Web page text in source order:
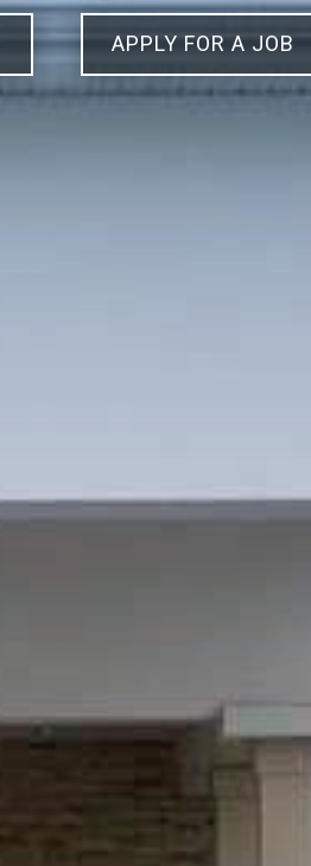
APPLY FOR A JOB